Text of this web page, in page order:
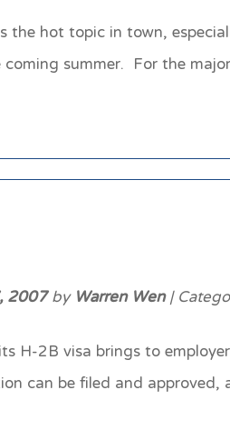
the hot topic in town,
summer. For the
2007byWarren Wen|
H-2B visa brings to
can be filed and approved,